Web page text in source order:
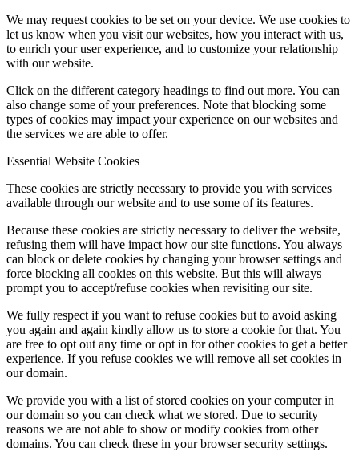
We may request cookies to be set on your device. We use cookies to
let us know when you visit our websites, how you interact with us,
to enrich your user experience, and to customize your relationship
with our website.
Click on the different category headings to find out more. You can
also change some of your preferences. Note that blocking some
types of cookies may impact your experience on our websites and
the services we are able to offer.
Essential Website Cookies
These cookies are strictly necessary to provide you with services
available through our website and to use some of its features.
Because these cookies are strictly necessary to deliver the website,
refusing them will have impact how our site functions. You always
can block or delete cookies by changing your browser settings and
force blocking all cookies on this website. But this will always
prompt you to accept/refuse cookies when revisiting our site.
We fully respect if you want to refuse cookies but to avoid asking
you again and again kindly allow us to store a cookie for that. You
are free to opt out any time or opt in for other cookies to get a better
experience. If you refuse cookies we will remove all set cookies in
our domain.
We provide you with a list of stored cookies on your computer in
our domain so you can check what we stored. Due to security
reasons we are not able to show or modify cookies from other
domains. You can check these in your browser security settings.